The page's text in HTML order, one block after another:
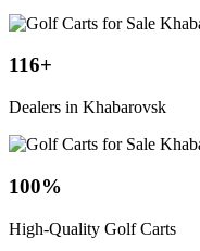
116+
Dealers in Khabarovsk
100%
High-Quality Golf Carts